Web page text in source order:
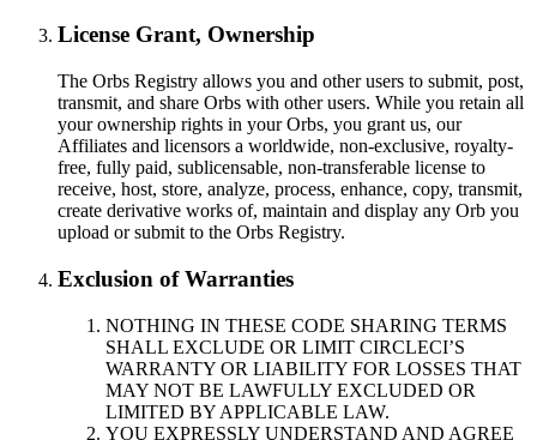
License Grant, Ownership
The Orbs Registry allows you and other users to submit, post,
transmit, and share Orbs with other users. While you retain all
your ownership rights in your Orbs, you grant us, our
Affiliates and licensors a worldwide, non-exclusive, royalty-
free, fully paid, sublicensable, non-transferable license to
receive, host, store, analyze, process, enhance, copy, transmit,
create derivative works of, maintain and display any Orb you
upload or submit to the Orbs Registry.
Exclusion of Warranties
NOTHING IN THESE CODE SHARING TERMS
SHALL EXCLUDE OR LIMIT CIRCLECI’S
WARRANTY OR LIABILITY FOR LOSSES THAT
MAY NOT BE LAWFULLY EXCLUDED OR
LIMITED BY APPLICABLE LAW.
YOU EXPRESSLY UNDERSTAND AND AGREE